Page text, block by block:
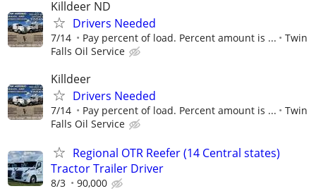
Killdeer ND
Drivers Needed
7/14 Pay percent of load. Percent amount is ...
Twin
Falls Oil Service
Killdeer
Drivers Needed
7/14 Pay percent of load. Percent amount is ...
Twin
Falls Oil Service
Regional OTR Reefer (14 Central states)
Tractor Trailer Driver
8/3 90,000